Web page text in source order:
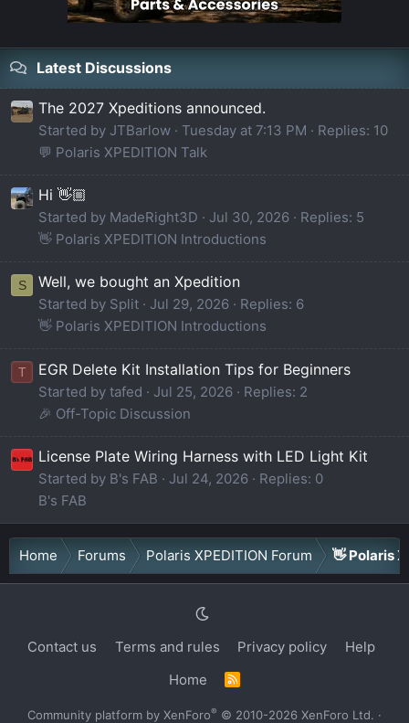
Latest Discussions
The 2027 Xpeditions announced.
Started by JTBarlow Tuesday at 7:13 PM
Replies: 10
💬 Polaris XPEDITION Talk
Hi 👋🏼
Started by MadeRight3D Jul 30, 2026
Replies: 5
👋 Polaris XPEDITION Introductions
S Well, we bought an Xpedition
Started by Split Jul 29, 2026
Replies: 6
👋 Polaris XPEDITION Introductions
T EGR Delete Kit Installation Tips for Beginners
Started by tafed Jul 25, 2026
Replies: 2
🎉 Off-Topic Discussion
License Plate Wiring Harness with LED Light Kit
Started by B's FAB Jul 24, 2026
Replies: 0
B's FAB
Home Forums Polaris XPEDITION Forum 👋 Polaris
Contact us Terms and rules Privacy policy
Help
Home
R
S
Community platform by XenForo® © 2010-2026 XenForo Ltd. ·